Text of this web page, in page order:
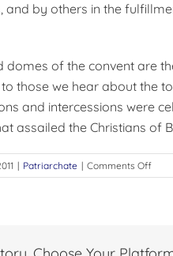
and by others in the
domes of the convent are
those we hear about the
and intercessions were
assailed the Christians of
| Patriarchate | Comments Offon
THE